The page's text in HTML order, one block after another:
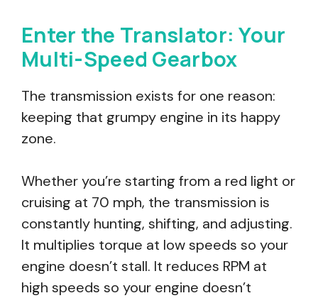
Enter the Translator: Your
Multi-Speed Gearbox
The transmission exists for one reason:
keeping that grumpy engine in its happy
zone.
Whether you’re starting from a red light or
cruising at 70 mph, the transmission is
constantly hunting, shifting, and adjusting.
It multiplies torque at low speeds so your
engine doesn’t stall. It reduces RPM at
high speeds so your engine doesn’t